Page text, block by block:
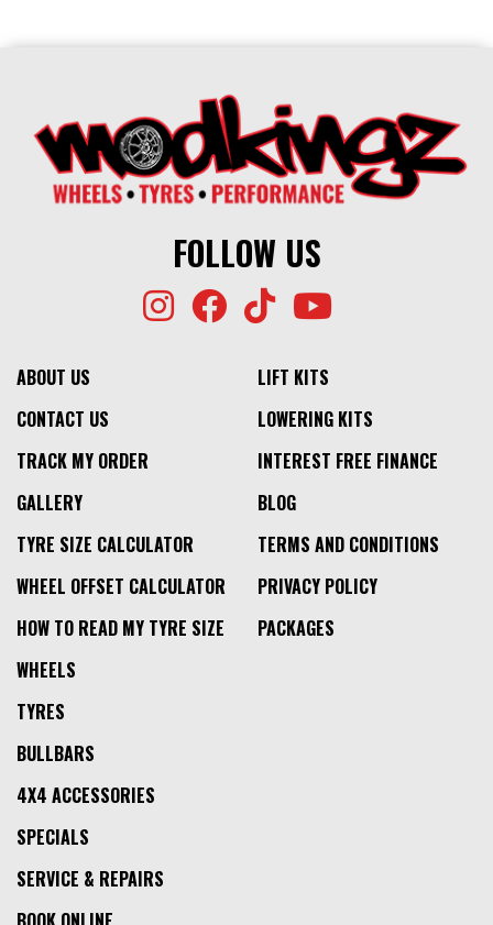
FOLLOW US
ABOUT US
CONTACT US
TRACK MY ORDER
GALLERY
TYRE SIZE CALCULATOR
WHEEL OFFSET CALCULATOR
HOW TO READ MY TYRE SIZE
LIFT KITS
LOWERING KITS
INTEREST FREE FINANCE
BLOG
TERMS AND CONDITIONS
PRIVACY POLICY
PACKAGES
WHEELS
TYRES
BULLBARS
4X4 ACCESSORIES
SPECIALS
SERVICE & REPAIRS